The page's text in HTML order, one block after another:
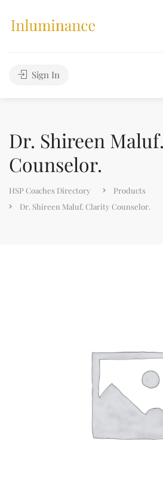
Sign In
Dr. Shireen
Counselor.
HSP Coaches Directory
Products
Dr. Shireen Maluf. Clarity Counselor.